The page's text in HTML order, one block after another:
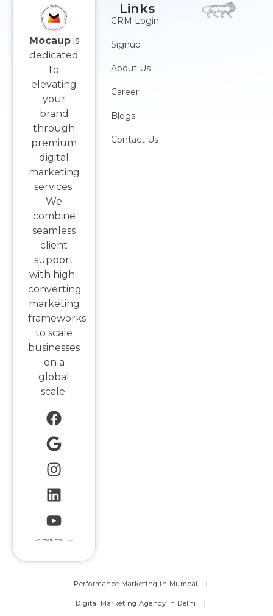
Links
CRM Login
Signup
About Us
Career
Blogs
Contact Us
Mocaupis
dedicated
to
elevating
your
brand
through
premium
digital
marketing
services.
We
combine
seamless
client
support
with high-
converting
marketing
frameworks
to scale
businesses
on a
global
scale.
Performance Marketing in Mumbai
Digital Marketing Agency in Delhi